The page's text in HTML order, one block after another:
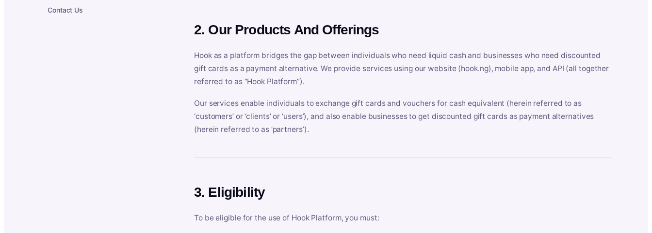
Contact Us
2. Our Products And Offerings
Hook as a platform bridges the gap between individuals who need liquid cash and businesses who need discounted
gift cards as a payment alternative. We provide services using our website (hook.ng), mobile app, and API (all together
referred to as “Hook Platform”).
Our services enable individuals to exchange gift cards and vouchers for cash equivalent (herein referred to as
‘customers’ or ‘clients’ or ‘users’), and also enable businesses to get discounted gift cards as payment alternatives
(herein referred to as ‘partners’).
3. Eligibility
To be eligible for the use of Hook Platform, you must: